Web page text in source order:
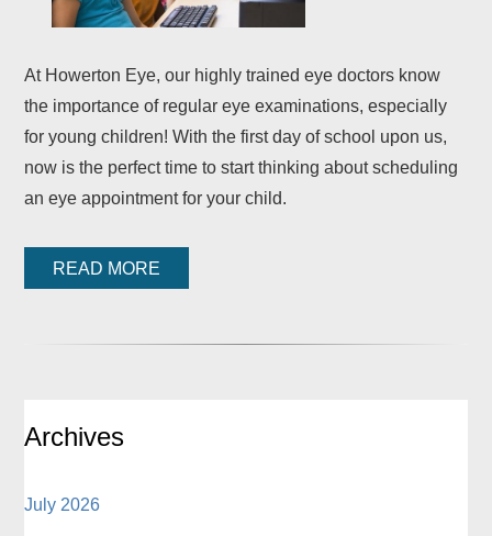
At Howerton Eye, our highly trained eye doctors know
the importance of regular eye examinations, especially
for young children! With the first day of school upon us,
now is the perfect time to start thinking about scheduling
an eye appointment for your child.
READ MORE
Archives
July 2026